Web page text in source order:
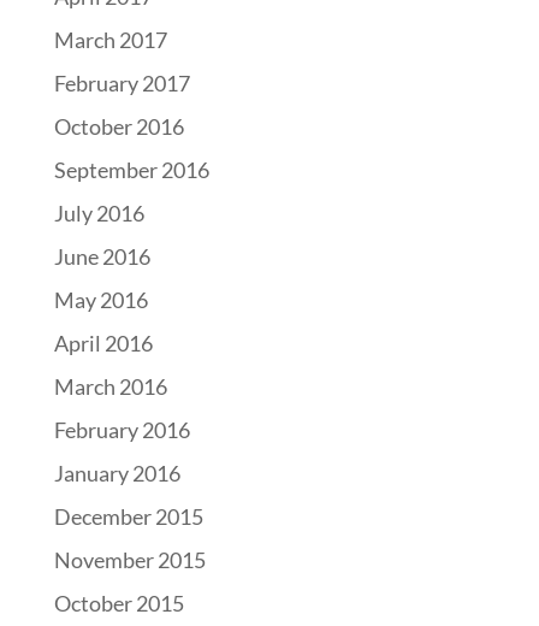
March 2017
February 2017
October 2016
September 2016
July 2016
June 2016
May 2016
April 2016
March 2016
February 2016
January 2016
December 2015
November 2015
October 2015